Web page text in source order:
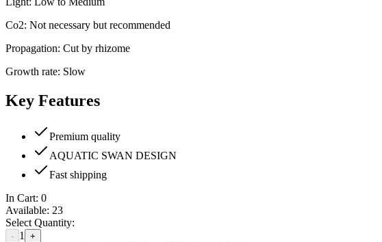
Co2: Not necessary but recommended
Propagation: Cut by rhizome
Growth rate: Slow
Key Features
Premium quality
AQUATIC SWAN DESIGN
Fast shipping
In Cart: 0
Available: 23
Select Quantity:
- 1 +